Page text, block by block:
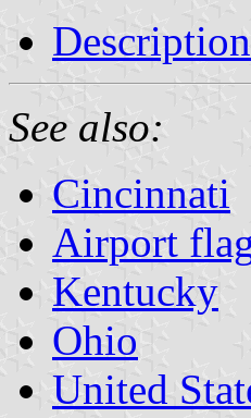
See also:
Cincinnati
Airport
Kentucky
Ohio
United